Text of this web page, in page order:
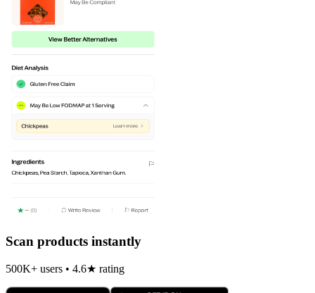
Scan products instantly
500K+ users • 4.6★ rating